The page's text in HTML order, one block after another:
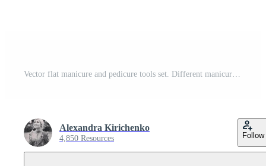
Vector flat manicure and pedicure tools set. Different manicure instruments for nail salon set Pro Vector
Alexandra Kirichenko
4,850 Resources Follow